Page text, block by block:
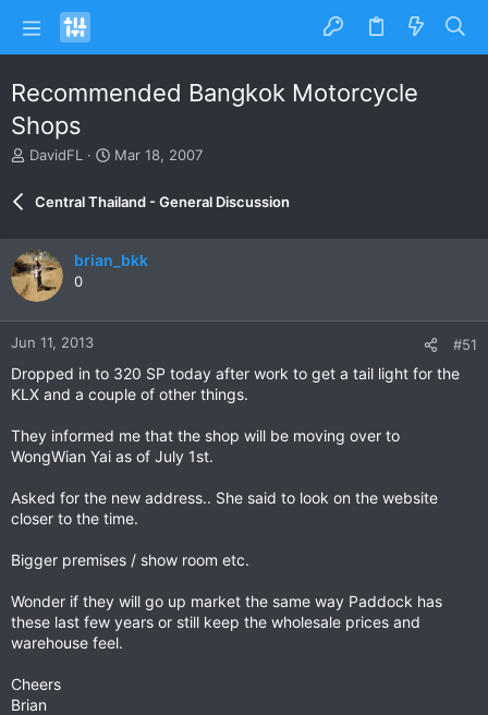
Recommended Bangkok Motorcycle
Shops
T
d
s
t
t
e
r
DavidFL
S
a
r
a
Mar 18, 2007
Central Thailand - General Discussion
brian_bkk
0
Jun 11, 2013 #51
Dropped in to 320 SP today after work to get a tail light for the
KLX and a couple of other things.
They informed me that the shop will be moving over to
WongWian Yai as of July 1st.
Asked for the new address.. She said to look on the website
closer to the time.
Bigger premises / show room etc.
Wonder if they will go up market the same way Paddock has
these last few years or still keep the wholesale prices and
warehouse feel.
Cheers
Brian